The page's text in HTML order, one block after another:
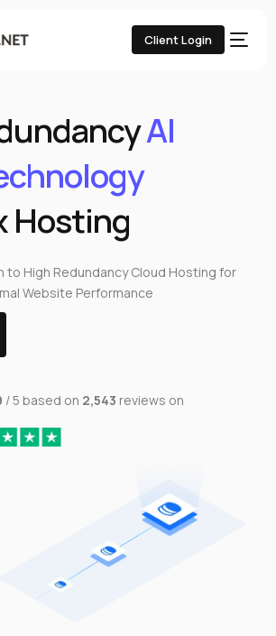
Client Login
AI
Hosting
to High Redundancy Cloud Hosting for
Website Performance
/ 5 based on 2,543 reviews on